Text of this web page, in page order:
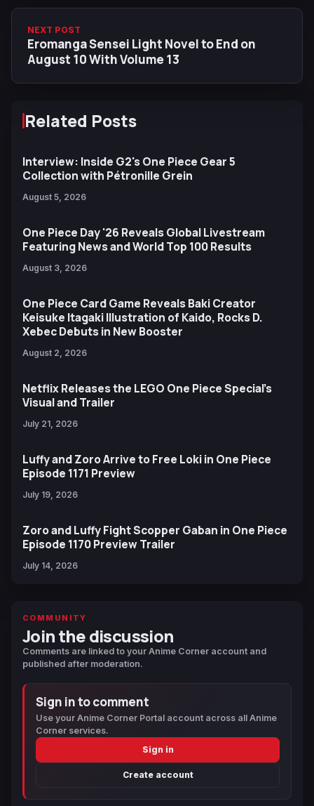
NEXT POST
Eromanga Sensei Light Novel to End on
August 10 With Volume 13
Related Posts
Interview: Inside G2's One Piece Gear 5
Collection with Pétronille Grein
August 5, 2026
One Piece Day '26 Reveals Global Livestream
Featuring News and World Top 100 Results
August 3, 2026
One Piece Card Game Reveals Baki Creator
Keisuke Itagaki Illustration of Kaido, Rocks D.
Xebec Debuts in New Booster
August 2, 2026
Netflix Releases the LEGO One Piece Special’s
Visual and Trailer
July 21, 2026
Luffy and Zoro Arrive to Free Loki in One Piece
Episode 1171 Preview
July 19, 2026
Zoro and Luffy Fight Scopper Gaban in One Piece
Episode 1170 Preview Trailer
July 14, 2026
COMMUNITY
Join the discussion
Comments are linked to your Anime Corner account and
published after moderation.
Sign in to comment
Use your Anime Corner Portal account across all Anime
Corner services.
Sign in
Create account